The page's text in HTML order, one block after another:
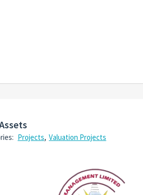
Projects, Valuation Projects